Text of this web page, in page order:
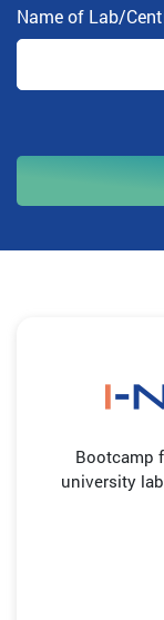
Name of Lab/
Bootcamp
university